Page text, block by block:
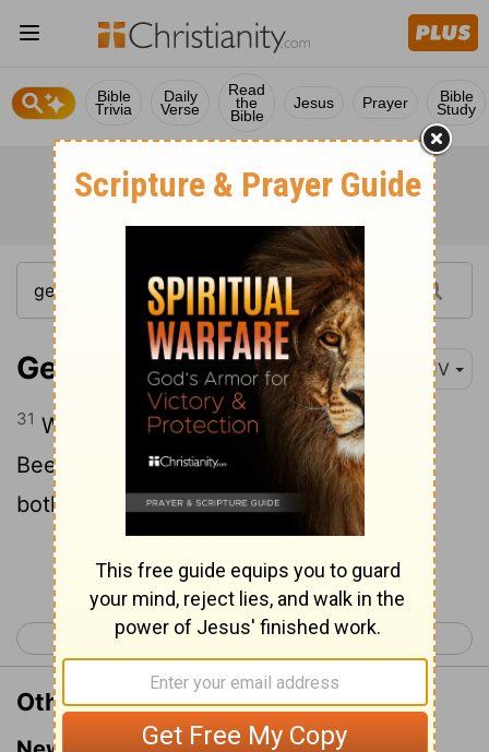
Bible
Trivia
Daily
Verse
Read
the
Bible
Jesus Prayer Bible
Study
Genesis 21:31 KJV
31 Wherefore he called that place
Beersheba;
[1]because there they sware
both of them.
Continue Reading...
< Genesis 20 Genesis 22 >
Other Translations of Genesis 21:31